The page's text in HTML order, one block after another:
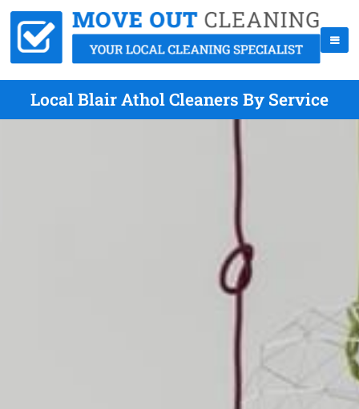
Local Blair Athol Cleaners By Service